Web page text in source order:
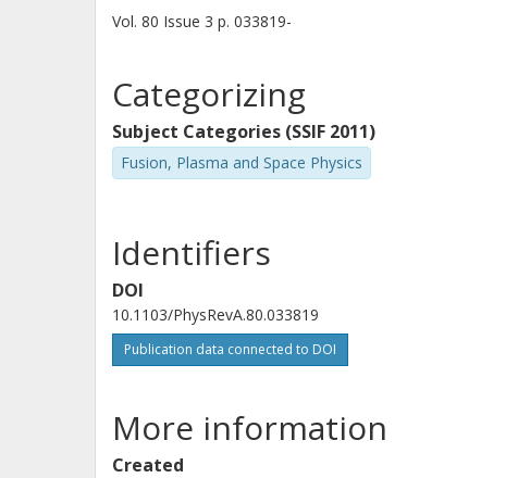
Vol. 80 Issue 3 p. 033819-
Categorizing
Subject Categories (SSIF 2011)
Fusion, Plasma and Space Physics
Identifiers
DOI
10.1103/PhysRevA.80.033819
Publication data connected to DOI
More information
Created